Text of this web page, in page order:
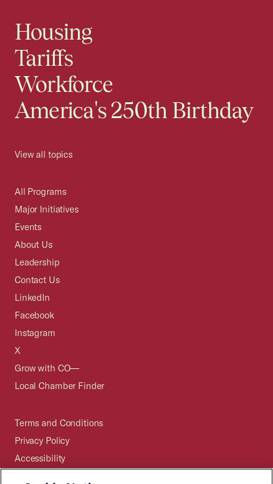
Housing
Tariffs
Workforce
America's 250th Birthday
View all topics
All Programs
Major Initiatives
Events
About Us
Leadership
Contact Us
LinkedIn
Facebook
Instagram
X
Grow with CO—
Local Chamber Finder
Terms and Conditions
Privacy Policy
Accessibility